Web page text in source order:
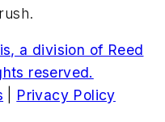
a division of Reed
reserved.
Privacy Policy